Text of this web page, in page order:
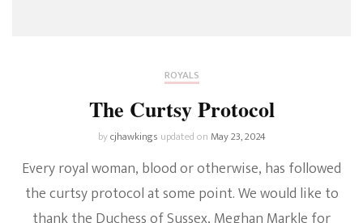
ROYALS
The Curtsy Protocol
bycjhawkings updated onMay 23, 2024
Every royal woman, blood or otherwise, has followed
the curtsy protocol at some point. We would like to